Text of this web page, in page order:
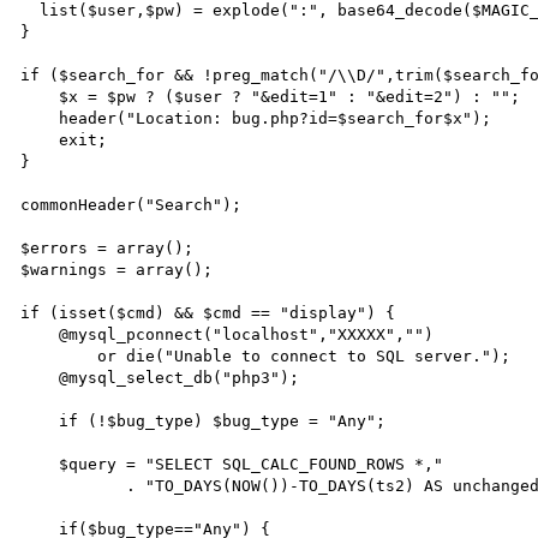
}
if ($search_for && !preg_match("/\\D/
    exit;
}
commonHeader("Search");
$errors = array();
$warnings = array();
if (isset($cmd) && $cmd == "display") {
    @mysql_pconnect("localhost","XXXXX","")
        or die("Unable to connect to SQL server.");
    @mysql_select_db("php3");